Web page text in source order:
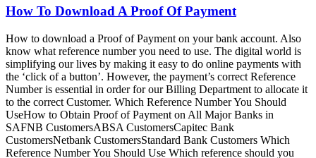
How To Download A Proof Of Payment
How to download a Proof of Payment on your bank account. Also
know what reference number you need to use. The digital world is
simplifying our lives by making it easy to do online payments with
the ‘click of a button’. However, the payment’s correct Reference
Number is essential in order for our Billing Department to allocate it
to the correct Customer. Which Reference Number You Should
UseHow to Obtain Proof of Payment on All Major Banks in
SAFNB CustomersABSA CustomersCapitec Bank
CustomersNetbank CustomersStandard Bank Customers Which
Reference Number You Should Use Which reference should you